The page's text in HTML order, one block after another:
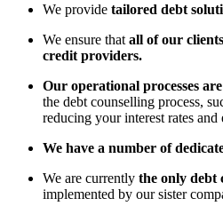
We provide tailored debt
We ensure that all of our
credit providers.
Our operational processes
the debt counselling process,
reducing your interest rates
We have a number of
We are currently the only debt
implemented by our sister